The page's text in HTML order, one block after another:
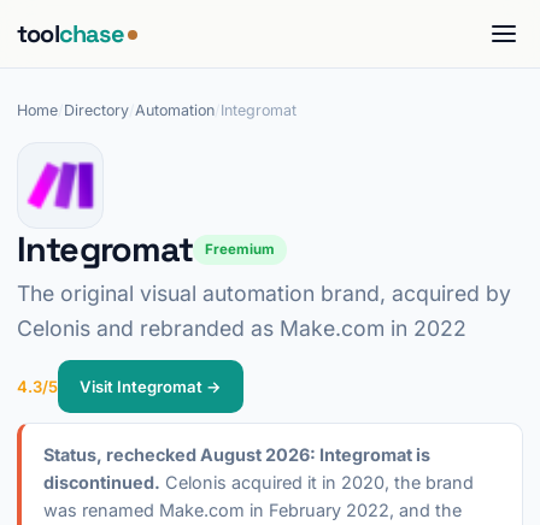
toolchase
Home Directory Automation Integromat
Integromat Freemium
The original visual automation brand, acquired by
Celonis and rebranded as Make.com in 2022
4.3/5 Visit Integromat →
Status, rechecked August 2026: Integromat is
discontinued. Celonis acquired it in 2020, the brand
was renamed Make.com in February 2022, and the